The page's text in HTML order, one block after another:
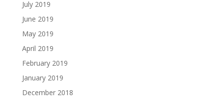
July 2019
June 2019
May 2019
April 2019
February 2019
January 2019
December 2018